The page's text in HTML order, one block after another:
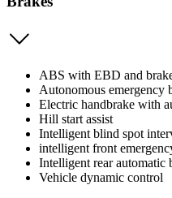
ABS with EBD and
Autonomous emergency
Electric handbrake with
Hill start assist
Intelligent blind spot
intelligent front
Intelligent rear automatic
Vehicle dynamic control